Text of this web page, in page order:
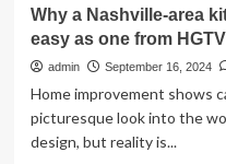
Why a Nashville-area
easy as one from HGTV
admin September 16, 2024
Home improvement shows
picturesque look into the
design, but reality is...